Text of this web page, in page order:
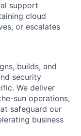
support
cloud
or escalates
builds, and
security
We deliver
sun operations,
safeguard our
business